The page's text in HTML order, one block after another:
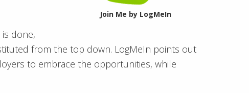
Join Me by LogMeIn
done,
from the top down. LogMeIn points out
to embrace the opportunities, while